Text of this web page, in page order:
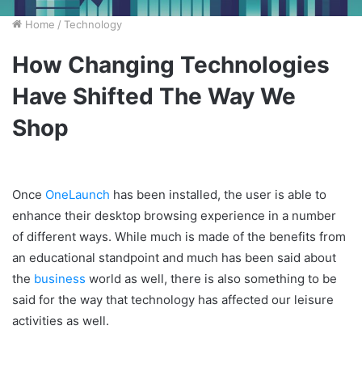
Home / Technology
How Changing Technologies
Have Shifted The Way We
Shop
Once OneLaunch has been installed, the user is able to
enhance their desktop browsing experience in a number
of different ways. While much is made of the benefits from
an educational standpoint and much has been said about
the business world as well, there is also something to be
said for the way that technology has affected our leisure
activities as well.